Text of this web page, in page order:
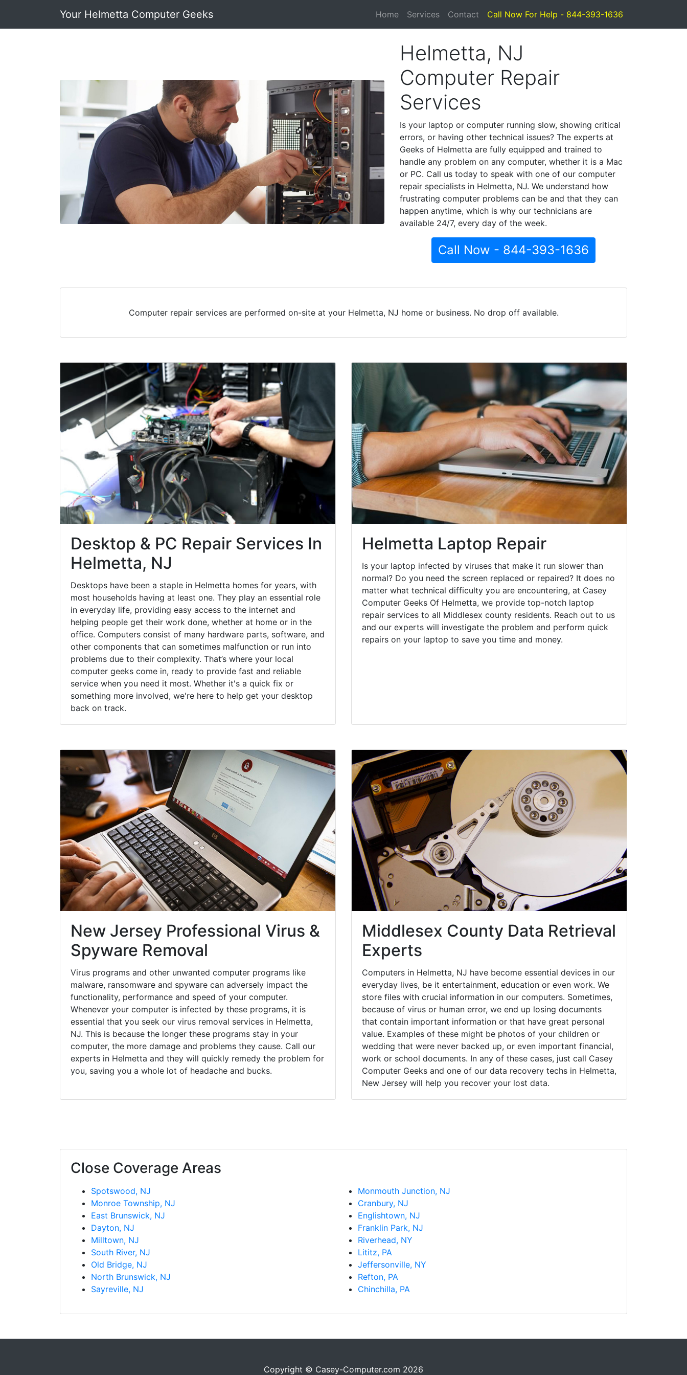
Your Helmetta Computer Geeks Home Services Contact Call Now For Help - 844-393-1636
Helmetta, NJ
Computer Repair
Services
Is your laptop or computer running slow, showing critical
errors, or having other technical issues? The experts at
Geeks of Helmetta are fully equipped and trained to
handle any problem on any computer, whether it is a Mac
or PC. Call us today to speak with one of our computer
repair specialists in Helmetta, NJ. We understand how
frustrating computer problems can be and that they can
happen anytime, which is why our technicians are
available 24/7, every day of the week.
Call Now - 844-393-1636
Computer repair services are performed on-site at your Helmetta, NJ home or business. No drop off available.
Desktop & PC Repair Services In
Helmetta, NJ
Desktops have been a staple in Helmetta homes for years, with
most households having at least one. They play an essential role
in everyday life, providing easy access to the internet and
helping people get their work done, whether at home or in the
office. Computers consist of many hardware parts, software, and
other components that can sometimes malfunction or run into
problems due to their complexity. That’s where your local
computer geeks come in, ready to provide fast and reliable
service when you need it most. Whether it's a quick fix or
something more involved, we're here to help get your desktop
back on track.
Helmetta Laptop Repair
Is your laptop infected by viruses that make it run slower than
normal? Do you need the screen replaced or repaired? It does no
matter what technical difficulty you are encountering, at Casey
Computer Geeks Of Helmetta, we provide top-notch laptop
repair services to all Middlesex county residents. Reach out to us
and our experts will investigate the problem and perform quick
repairs on your laptop to save you time and money.
New Jersey Professional Virus &
Spyware Removal
Virus programs and other unwanted computer programs like
malware, ransomware and spyware can adversely impact the
functionality, performance and speed of your computer.
Whenever your computer is infected by these programs, it is
essential that you seek our virus removal services in Helmetta,
NJ. This is because the longer these programs stay in your
computer, the more damage and problems they cause. Call our
experts in Helmetta and they will quickly remedy the problem for
you, saving you a whole lot of headache and bucks.
Middlesex County Data Retrieval
Experts
Computers in Helmetta, NJ have become essential devices in our
everyday lives, be it entertainment, education or even work. We
store files with crucial information in our computers. Sometimes,
because of virus or human error, we end up losing documents
that contain important information or that have great personal
value. Examples of these might be photos of your children or
wedding that were never backed up, or even important financial,
work or school documents. In any of these cases, just call Casey
Computer Geeks and one of our data recovery techs in Helmetta,
New Jersey will help you recover your lost data.
Close Coverage Areas
Spotswood, NJ
Monroe Township, NJ
East Brunswick, NJ
Dayton, NJ
Milltown, NJ
South River, NJ
Old Bridge, NJ
North Brunswick, NJ
Sayreville, NJ
Monmouth Junction, NJ
Cranbury, NJ
Englishtown, NJ
Franklin Park, NJ
Riverhead, NY
Lititz, PA
Jeffersonville, NY
Refton, PA
Chinchilla, PA
Copyright © Casey-Computer.com 2026